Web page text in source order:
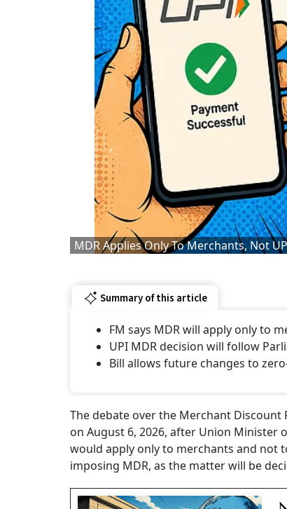
MDR Applies Only To Merchants, Not
Summary of this article
FM says MDR will apply only to
UPI MDR decision will follow
Bill allows future changes to
The debate over the Merchant Discount
on August 6, 2026, after Union Minister
would apply only to merchants and not
imposing MDR, as the matter will be